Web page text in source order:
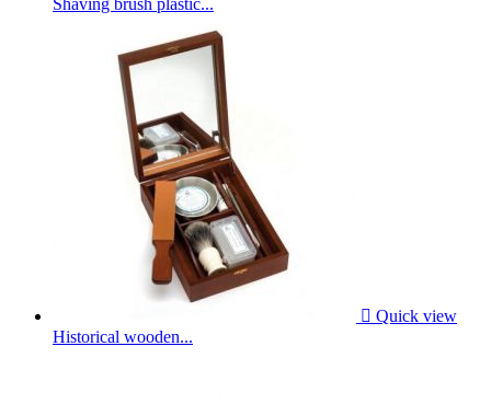
 Quick view
Historical wooden...